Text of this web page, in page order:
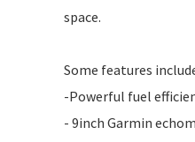
space.
Some features
-Powerful fuel
- 9inch Garmin